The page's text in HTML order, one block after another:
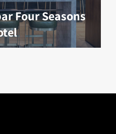
Four Seasons